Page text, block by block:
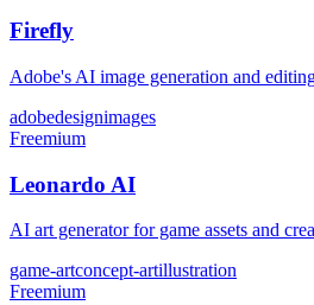
Firefly
Adobe's AI image generation and
adobedesignimages
Freemium
Leonardo AI
AI art generator for game assets and
game-artconcept-artillustration
Freemium